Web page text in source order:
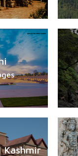
Kashmir